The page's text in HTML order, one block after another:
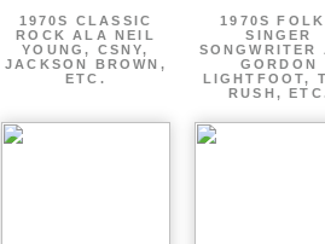
1970S CLASSIC
ROCK ALA NEIL
YOUNG, CSNY,
JACKSON BROWN,
ETC.
1970S
SINGER
SONGWRITER
GORDON
LIGHTFOOT,
RUSH,